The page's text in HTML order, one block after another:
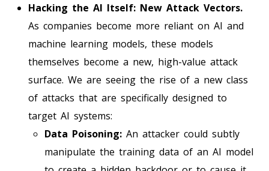
Hacking the AI Itself: New Attack Vectors.
As companies become more reliant on AI and
machine learning models, these models
themselves become a new, high-value attack
surface. We are seeing the rise of a new class
of attacks that are specifically designed to
target AI systems:
Data Poisoning: An attacker could subtly
manipulate the training data of an AI model